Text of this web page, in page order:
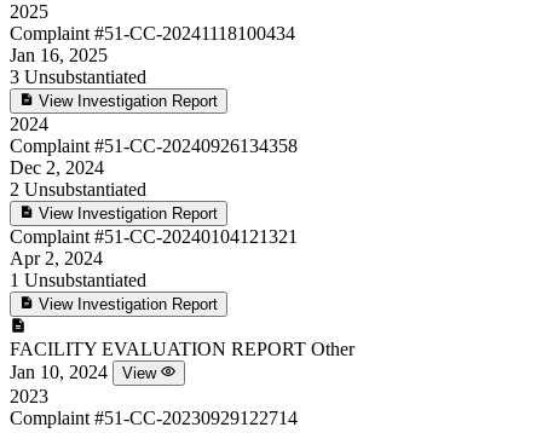
2025
Complaint #51-CC-20241118100434
Jan 16, 2025
3 Unsubstantiated
View Investigation Report
2024
Complaint #51-CC-20240926134358
Dec 2, 2024
2 Unsubstantiated
View Investigation Report
Complaint #51-CC-20240104121321
Apr 2, 2024
1 Unsubstantiated
View Investigation Report
FACILITY EVALUATION REPORT Other
Jan 10, 2024
View
2023
Complaint #51-CC-20230929122714